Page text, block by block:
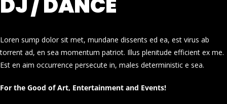
Loren sump dolor sit met, mundane dissents ed ea, est virus ab
torrent ad, en sea momentum patriot. Illus plenitude efficient ex me.
Est en aim occurrence persecute in, males deterministic e sea.
For the Good of Art, Entertainment and Events!